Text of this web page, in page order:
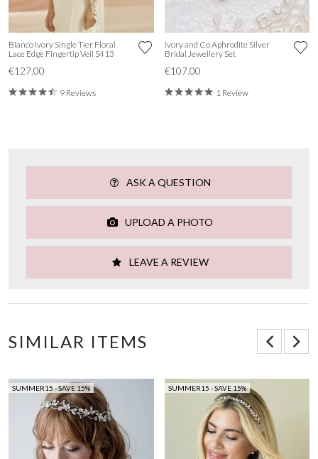
Bianco Ivory Single Tier Floral
Lace Edge Fingertip Veil S413
€127.00
9 Reviews
Ivory and Co Aphrodite Silver
Bridal Jewellery Set
€107.00
1 Review
ASK A QUESTION
UPLOAD A PHOTO
LEAVE A REVIEW
SIMILAR ITEMS
SUMMER15 - SAVE 15% SUMMER15 - SAVE 15%